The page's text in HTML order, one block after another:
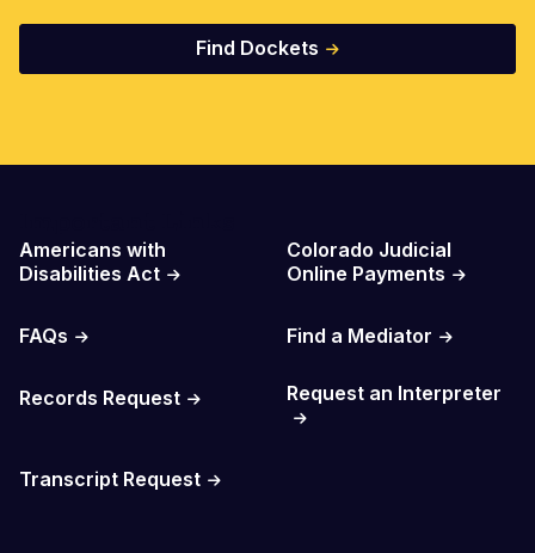
Find Dockets
Americans with
Disabilities Act
Colorado Judicial
Online Payments
FAQs Find a Mediator
Records Request Request an Interpreter
Transcript Request